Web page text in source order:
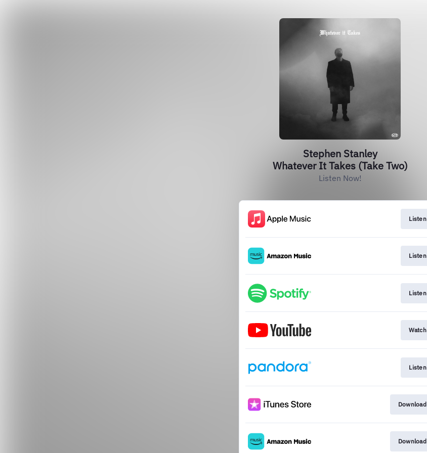
Stephen Stanley
Whatever It Takes (Take Two)
Listen Now!
Listen
Listen
Listen
Watch
Listen
Download
Download